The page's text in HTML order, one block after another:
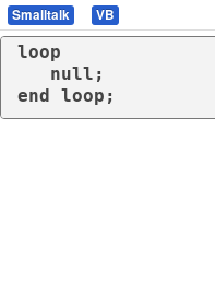
Smalltalk
VB
loop
end
loop ;